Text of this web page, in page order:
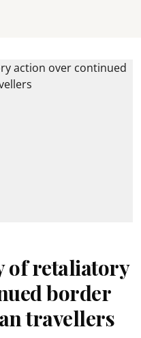
of retaliatory
border
travellers